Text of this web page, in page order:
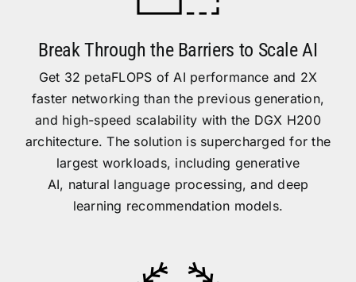
Break Through the Barriers to Scale AI
Get 32 petaFLOPS of AI performance and 2X
faster networking than the previous generation,
and high-speed scalability with the DGX H200
architecture. The solution is supercharged for the
largest workloads, including generative
AI, natural language processing, and deep
learning recommendation models.